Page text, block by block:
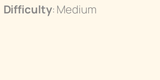
Difficulty: Medium